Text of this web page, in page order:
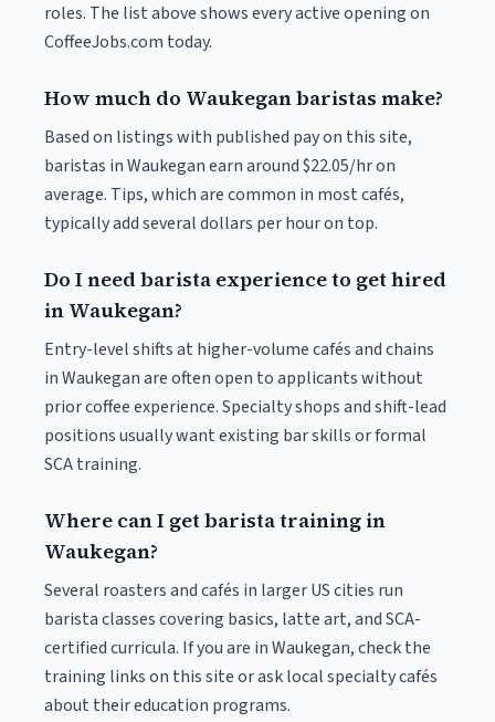
roles. The list above shows every active opening on
CoffeeJobs.com today.
How much do Waukegan baristas make?
Based on listings with published pay on this site,
baristas in Waukegan earn around $22.05/hr on
average. Tips, which are common in most cafés,
typically add several dollars per hour on top.
Do I need barista experience to get hired
in Waukegan?
Entry-level shifts at higher-volume cafés and chains
in Waukegan are often open to applicants without
prior coffee experience. Specialty shops and shift-lead
positions usually want existing bar skills or formal
SCA training.
Where can I get barista training in
Waukegan?
Several roasters and cafés in larger US cities run
barista classes covering basics, latte art, and SCA-
certified curricula. If you are in Waukegan, check the
training links on this site or ask local specialty cafés
about their education programs.